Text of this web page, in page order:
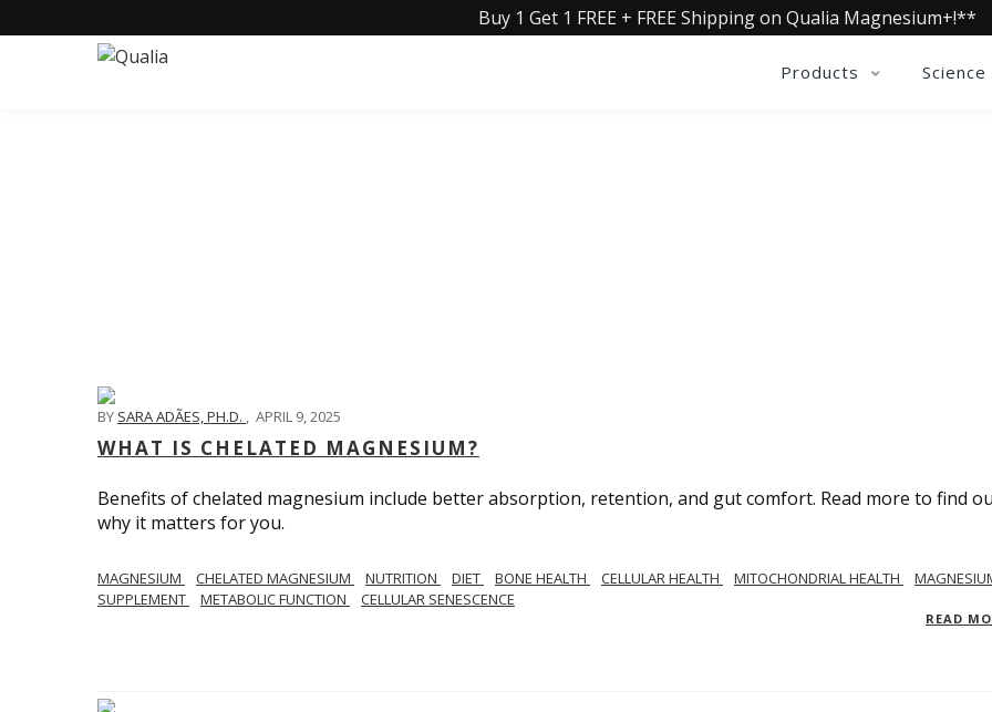
Buy 1 Get 1 FREE + FREE Shipping on Qualia Magnesium+!**
Products Science
BY SARA ADÃES, PH.D. , APRIL 9, 2025
WHAT IS CHELATED MAGNESIUM?
Benefits of chelated magnesium include better absorption, retention, and gut comfort. Read more to find
why it matters for you.
MAGNESIUM CHELATED MAGNESIUM NUTRITION DIET BONE HEALTH CELLULAR HEALTH MITOCHONDRIAL HEALTH
SUPPLEMENT
METABOLIC FUNCTION CELLULAR SENESCENCE
READ